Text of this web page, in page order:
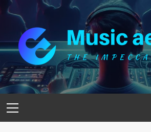
Skip
content
Menu